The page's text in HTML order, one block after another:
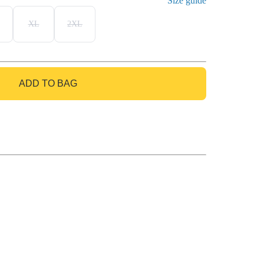
XL 2XL
ADD TO BAG
GO TO BAG